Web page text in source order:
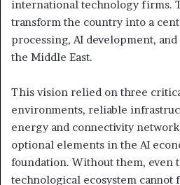
international technology firms.
transform the country into a
processing, AI development,
the Middle East.
This vision relied on three
environments, reliable
energy and connectivity
optional elements in the AI
foundation. Without them, even
technological ecosystem